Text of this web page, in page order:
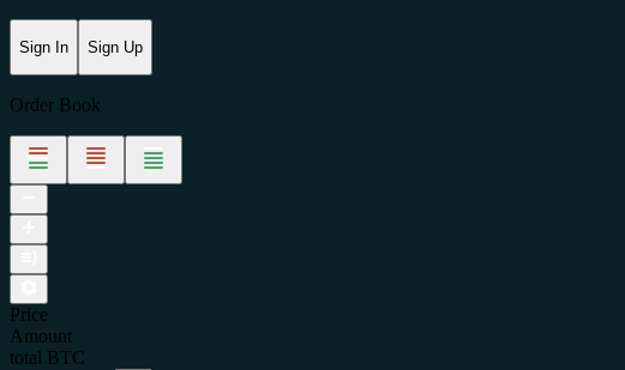
Sign In Sign Up
Order Book
Price
Amount
total
BTC